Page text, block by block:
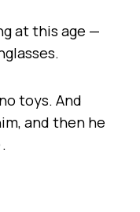
at this age —
toys. And
and then he